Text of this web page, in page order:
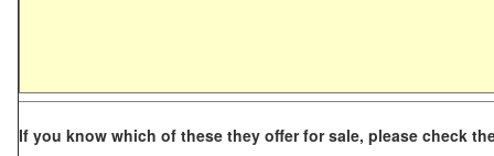
If you know which of these they offer for sale, please check